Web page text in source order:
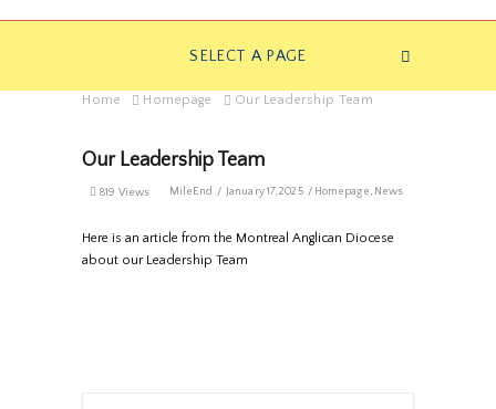
SELECT A PAGE
Home Homepage Our Leadership Team
Our Leadership Team
MileEnd January 17, 2025 Homepage, News
819 Views
Here is an article from the Montreal Anglican Diocese
about our Leadership Team